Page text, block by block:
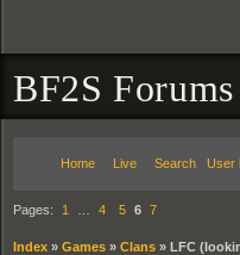
BF2S Forums
Home Live Search User
Pages: 1 4 5 6 7
Index » Games » Clans » LFC